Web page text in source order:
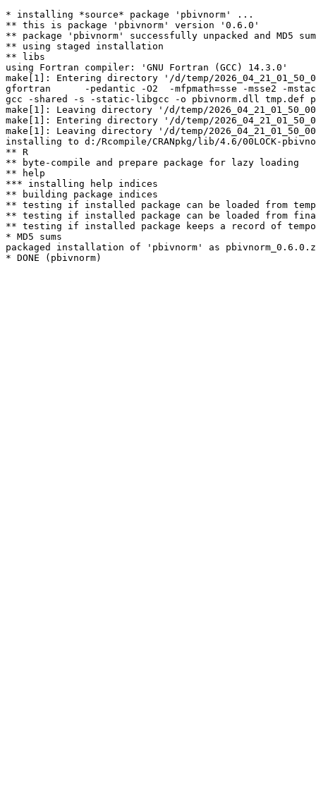
* installing *source* package 'pbivnorm' ...
** this is package 'pbivnorm' version '0.6.0'
** package 'pbivnorm' successfully unpacked and MD5
** using staged installation
** libs
using Fortran compiler: 'GNU Fortran (GCC) 14.3.0'
make[1]: Entering directory '/d/temp/
gfortran      -pedantic -O2  -mfpmath=sse -msse2 -
gcc -shared -s -static-libgcc -o pbivnorm.dll tmp.def
make[1]: Leaving directory '/d/temp/
make[1]: Entering directory '/d/temp/
make[1]: Leaving directory '/d/temp/
installing to d:/Rcompile/CRANpkg/lib/4.6/00LOCK-
** R
** byte-compile and prepare package for lazy loading
** help
*** installing help indices
** building package indices
** testing if installed package can be loaded from
** testing if installed package can be loaded from
** testing if installed package keeps a record of
* MD5 sums
packaged installation of 'pbivnorm' as